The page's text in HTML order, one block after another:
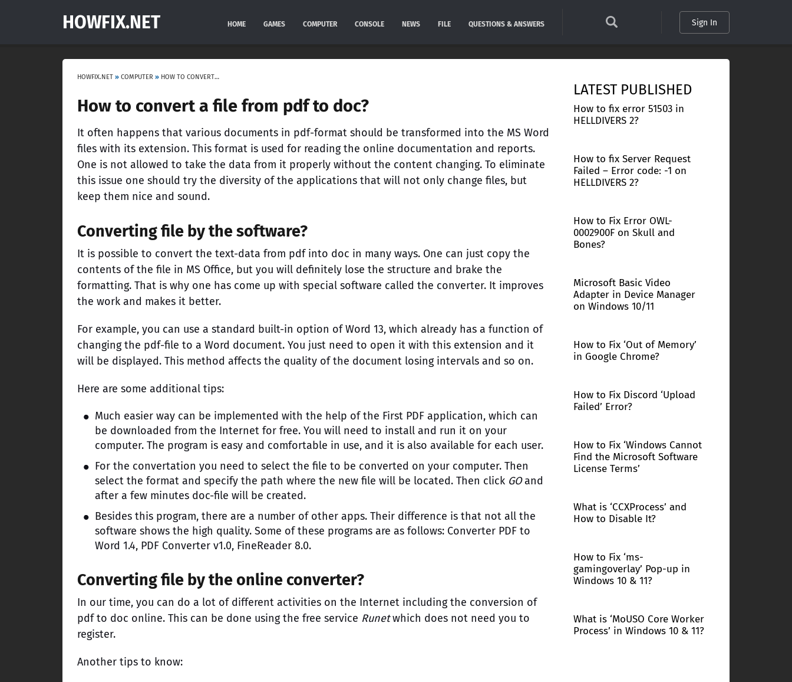
HOWFIX.NET HOME GAMES COMPUTER CONSOLE NEWS FILE QUESTIONS & ANSWERS Sign In
HOWFIX.NET » COMPUTER » HOW TO CONVERT A FILE FROM PDF TO DOC?
How to convert a file from pdf to doc?
It often happens that various documents in pdf-format should be transformed into the MS Word
files with its extension. This format is used for reading the online documentation and reports.
One is not allowed to take the data from it properly without the content changing. To eliminate
this issue one should try the diversity of the applications that will not only change files, but
keep them nice and sound.
Converting file by the software?
It is possible to convert the text-data from pdf into doc in many ways. One can just copy the
contents of the file in MS Office, but you will definitely lose the structure and brake the
formatting. That is why one has come up with special software called the converter. It improves
the work and makes it better.
For example, you can use a standard built-in option of Word 13, which already has a function of
changing the pdf-file to a Word document. You just need to open it with this extension and it
will be displayed. This method affects the quality of the document losing intervals and so on.
Here are some additional tips:
Much easier way can be implemented with the help of the First PDF application, which can
be downloaded from the Internet for free. You will need to install and run it on your
computer. The program is easy and comfortable in use, and it is also available for each user.
For the convertation you need to select the file to be converted on your computer. Then
select the format and specify the path where the new file will be located. Then click GOand
after a few minutes doc-file will be created.
Besides this program, there are a number of other apps. Their difference is that not all the
software shows the high quality. Some of these programs are as follows: Converter PDF to
Word 1.4, PDF Converter v1.0, FineReader 8.0.
Converting file by the online converter?
In our time, you can do a lot of different activities on the Internet including the conversion of
pdf to doc online. This can be done using the free service Runetwhich does not need you to
register.
Another tips to know:
LATEST PUBLISHED
How to fix error 51503 in
HELLDIVERS 2?
How to fix Server Request
Failed – Error code: -1 on
HELLDIVERS 2?
How to Fix Error OWL-
0002900F on Skull and
Bones?
Microsoft Basic Video
Adapter in Device Manager
on Windows 10/11
How to Fix ‘Out of Memory’
in Google Chrome?
How to Fix Discord ‘Upload
Failed’ Error?
How to Fix ‘Windows Cannot
Find the Microsoft Software
License Terms’
What is ‘CCXProcess’ and
How to Disable It?
How to Fix ‘ms-
gamingoverlay’ Pop-up in
Windows 10 & 11?
What is ‘MoUSO Core Worker
Process’ in Windows 10 & 11?